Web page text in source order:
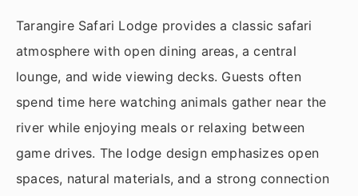
Tarangire Safari Lodge provides a classic safari
atmosphere with open dining areas, a central
lounge, and wide viewing decks. Guests often
spend time here watching animals gather near the
river while enjoying meals or relaxing between
game drives. The lodge design emphasizes open
spaces, natural materials, and a strong connection